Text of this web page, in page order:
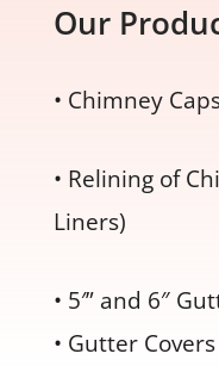
Our
• Chimney
• Relining of
Liners)
• 5′” and 6″
• Gutter Covers